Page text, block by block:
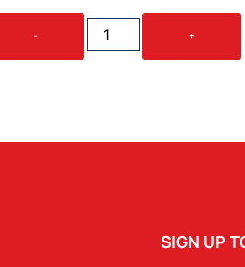
-
NATURA
AZZURRA
+
SIGN UP